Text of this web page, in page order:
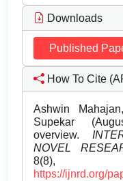
Downloads
Published
How To Cite
Ashwin
Supekar
overview.
NOVEL
8(8),
https://ijnrd.org/